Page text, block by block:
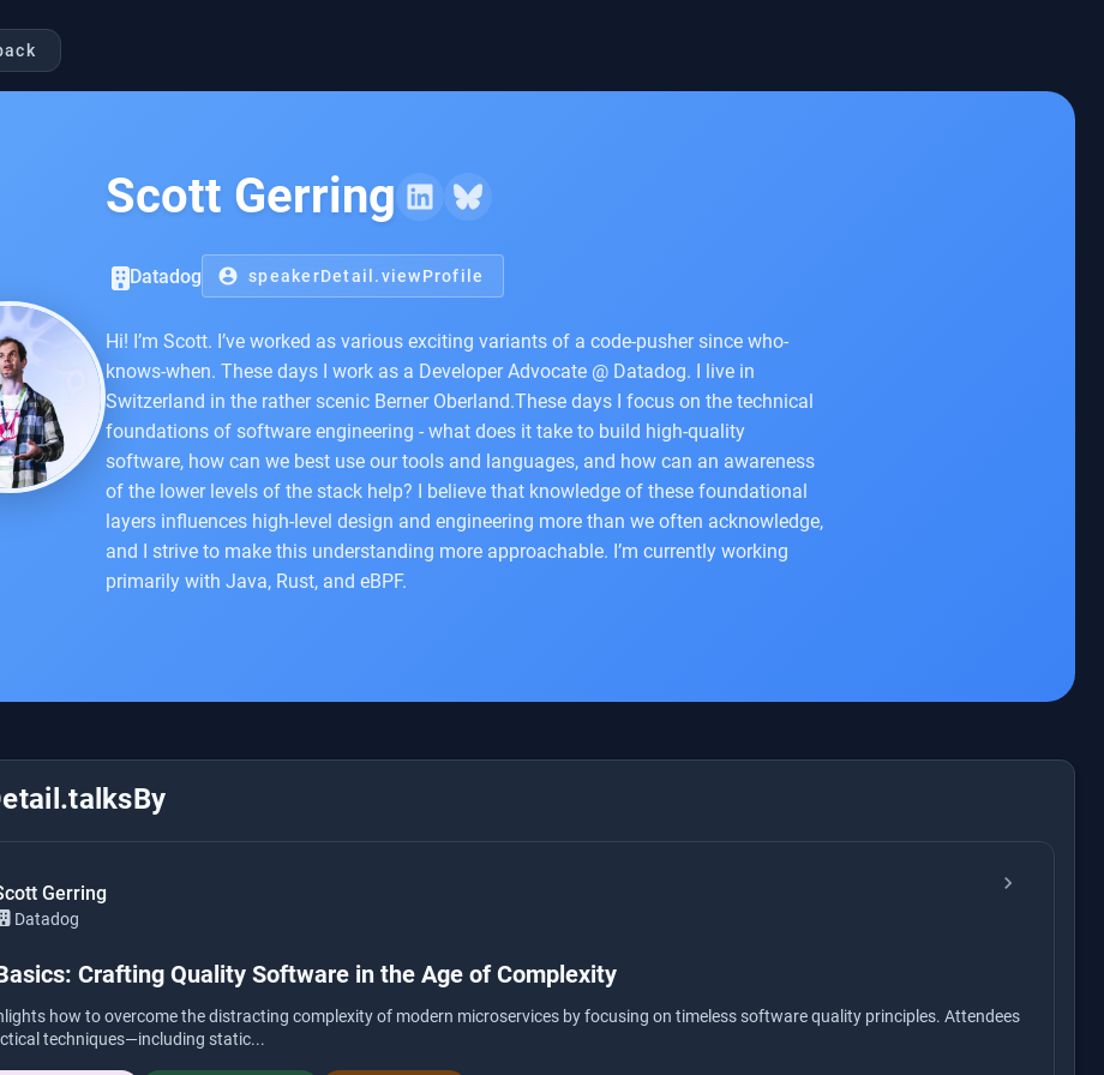
Scott Gerring
Datadog account_circle speakerDetail.viewProfile
Hi! I’m Scott. I’ve worked as various exciting variants of a code-pusher since who-
knows-when. These days I work as a Developer Advocate @ Datadog. I live in
Switzerland in the rather scenic Berner Oberland.These days I focus on the technical
foundations of software engineering - what does it take to build high-quality
software, how can we best use our tools and languages, and how can an awareness
of the lower levels of the stack help? I believe that knowledge of these foundational
layers influences high-level design and engineering more than we often acknowledge,
and I strive to make this understanding more approachable. I’m currently working
primarily with Java, Rust, and eBPF.
Gerring
Datadog
chevron_right
Crafting Quality Software in the Age of Complexity
how to overcome the distracting complexity of modern microservices by focusing on timeless software quality principles. Attendees
techniques—including static...